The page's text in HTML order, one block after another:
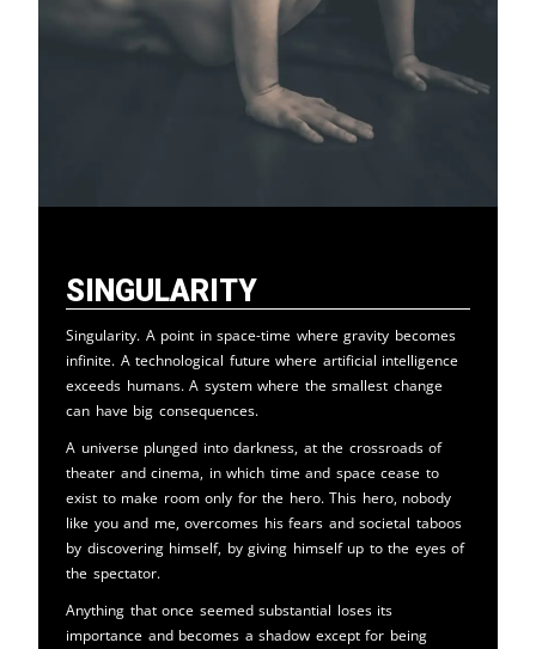
Singularity
Singularity. A point in space-time where gravity becomes
infinite. A technological future where artificial intelligence
exceeds humans. A system where the smallest change
can have big consequences.
A universe plunged into darkness, at the crossroads of
theater and cinema, in which time and space cease to
exist to make room only for the hero. This hero, nobody
like you and me, overcomes his fears and societal taboos
by discovering himself, by giving himself up to the eyes of
the spectator.
Anything that once seemed substantial loses its
importance and becomes a shadow except for being